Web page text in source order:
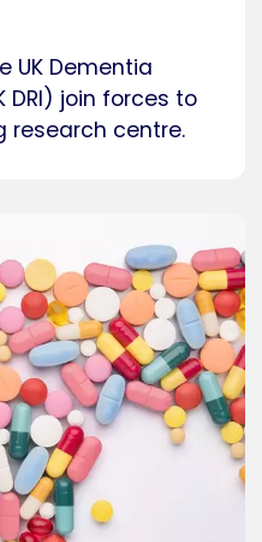
UK Dementia
DRI) join forces to
research centre.